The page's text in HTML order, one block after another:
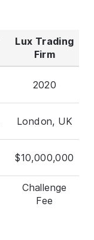
Lux Trading
Firm
2020
London, UK
$10,000,000
Challenge
Fee